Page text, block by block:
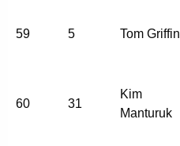
59 5 Tom Griffin
60 31
Kim
Manturuk